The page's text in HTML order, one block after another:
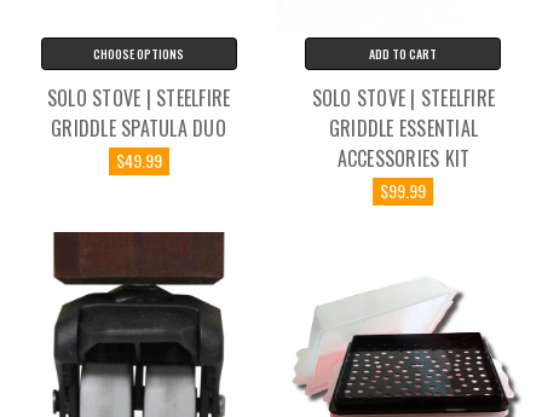
CHOOSE OPTIONS
SOLO STOVE | STEELFIRE
GRIDDLE SPATULA DUO
$49.99
ADD TO CART
SOLO STOVE | STEELFIRE
GRIDDLE ESSENTIAL
ACCESSORIES KIT
$99.99